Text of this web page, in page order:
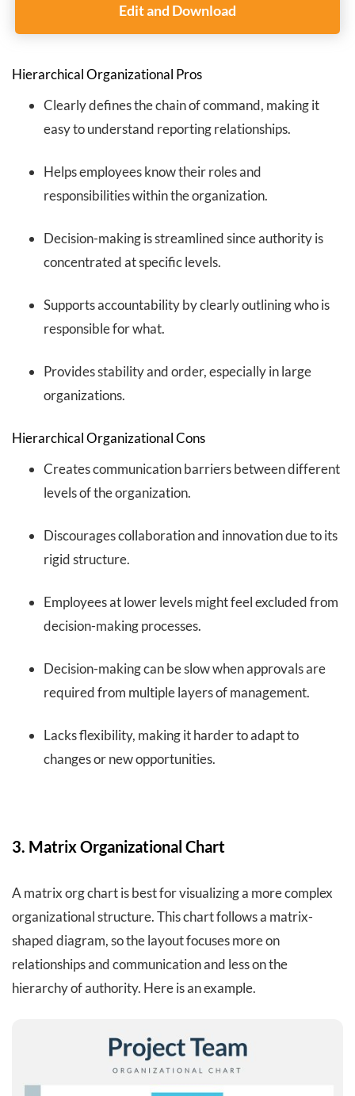
Edit and Download
Hierarchical Organizational Pros
Clearly defines the chain of command, making it
easy to understand reporting relationships.
Helps employees know their roles and
responsibilities within the organization.
Decision-making is streamlined since authority is
concentrated at specific levels.
Supports accountability by clearly outlining who is
responsible for what.
Provides stability and order, especially in large
organizations.
Hierarchical Organizational Cons
Creates communication barriers between different
levels of the organization.
Discourages collaboration and innovation due to its
rigid structure.
Employees at lower levels might feel excluded from
decision-making processes.
Decision-making can be slow when approvals are
required from multiple layers of management.
Lacks flexibility, making it harder to adapt to
changes or new opportunities.
3. Matrix Organizational Chart
A matrix org chart is best for visualizing a more complex
organizational structure. This chart follows a matrix-
shaped diagram, so the layout focuses more on
relationships and communication and less on the
hierarchy of authority. Here is an example.